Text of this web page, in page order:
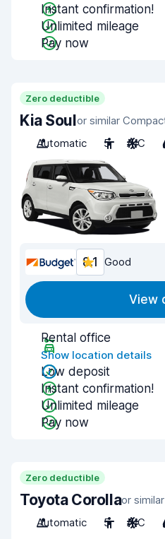
Instant confirmation!
Unlimited mileage
Pay now
Zero deductible
Kia Soulor similar
Automatic
5 A/C
8.1 Good
View
Rental office
Show location details
Low deposit
Instant confirmation!
Unlimited mileage
Pay now
Zero deductible
Toyota Corollaor
Automatic
5 A/C